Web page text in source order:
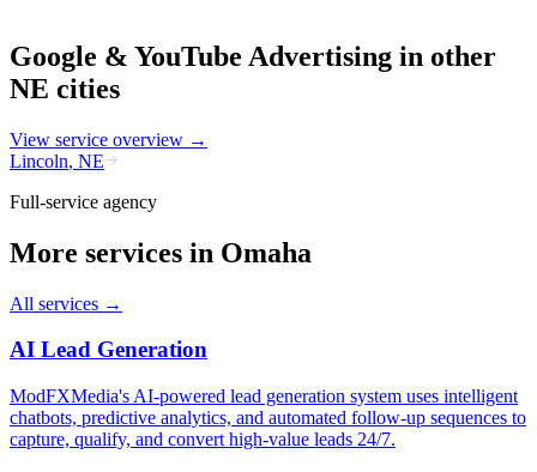
Google & YouTube Advertising in other
NE cities
View service overview →
Lincoln, NE
Full-service agency
More services in Omaha
All services →
AI Lead Generation
ModFXMedia's AI-powered lead generation system uses intelligent
chatbots, predictive analytics, and automated follow-up sequences to
capture, qualify, and convert high-value leads 24/7.